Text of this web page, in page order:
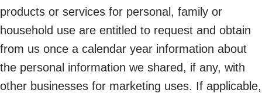
products or services for personal, family or
household use are entitled to request and obtain
from us once a calendar year information about
the personal information we shared, if any, with
other businesses for marketing uses. If applicable,